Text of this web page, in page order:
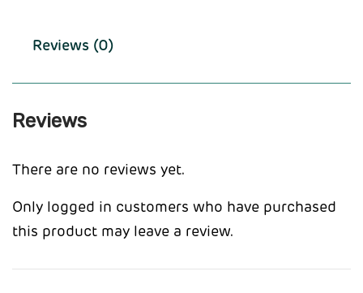
Reviews (0)
Reviews
There are no reviews yet.
Only logged in customers who have purchased
this product may leave a review.